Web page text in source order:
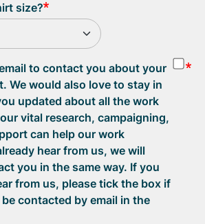
size?
to contact you about your
We would also love to stay in
updated about all the work
vital research, campaigning,
can help our work
hear from us, we will
you in the same way. If you
from us, please tick the box if
contacted by email in the